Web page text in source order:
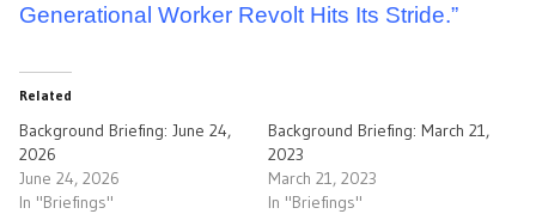
Generational Worker Revolt Hits Its Stride.”
Related
Background Briefing: June 24,
2026
June 24, 2026
In "Briefings"
Background Briefing: March 21,
2023
March 21, 2023
In "Briefings"